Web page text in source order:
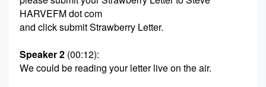
HARVEFM dot com
and click submit Strawberry Letter.
Speaker 2 (00:12):
We could be reading your letter live on the air.